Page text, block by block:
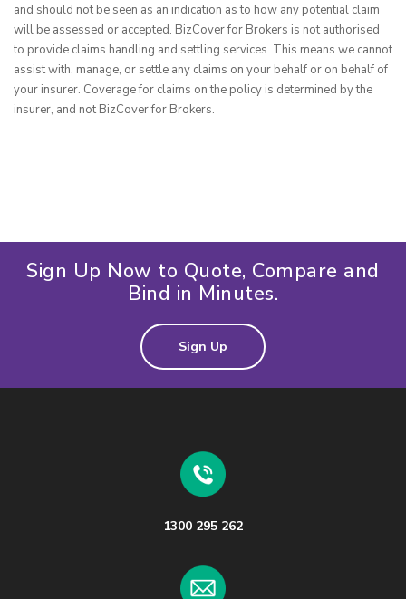
and should not be seen as an indication as to how any potential claim
will be assessed or accepted. BizCover for Brokers is not authorised
to provide claims handling and settling services. This means we cannot
assist with, manage, or settle any claims on your behalf or on behalf of
your insurer. Coverage for claims on the policy is determined by the
insurer, and not BizCover for Brokers.
Sign Up Now to Quote, Compare and
Bind in Minutes.
Sign Up
1300 295 262